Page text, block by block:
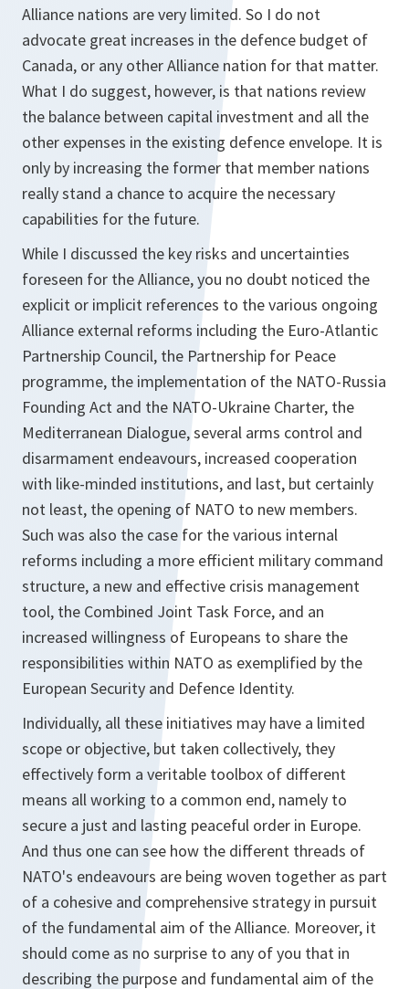
Alliance nations are very limited. So I do not
advocate great increases in the defence budget of
Canada, or any other Alliance nation for that matter.
What I do suggest, however, is that nations review
the balance between capital investment and all the
other expenses in the existing defence envelope. It is
only by increasing the former that member nations
really stand a chance to acquire the necessary
capabilities for the future.
While I discussed the key risks and uncertainties
foreseen for the Alliance, you no doubt noticed the
explicit or implicit references to the various ongoing
Alliance external reforms including the Euro-Atlantic
Partnership Council, the Partnership for Peace
programme, the implementation of the NATO-Russia
Founding Act and the NATO-Ukraine Charter, the
Mediterranean Dialogue, several arms control and
disarmament endeavours, increased cooperation
with like-minded institutions, and last, but certainly
not least, the opening of NATO to new members.
Such was also the case for the various internal
reforms including a more efficient military command
structure, a new and effective crisis management
tool, the Combined Joint Task Force, and an
increased willingness of Europeans to share the
responsibilities within NATO as exemplified by the
European Security and Defence Identity.
Individually, all these initiatives may have a limited
scope or objective, but taken collectively, they
effectively form a veritable toolbox of different
means all working to a common end, namely to
secure a just and lasting peaceful order in Europe.
And thus one can see how the different threads of
NATO's endeavours are being woven together as part
of a cohesive and comprehensive strategy in pursuit
of the fundamental aim of the Alliance. Moreover, it
should come as no surprise to any of you that in
describing the purpose and fundamental aim of the